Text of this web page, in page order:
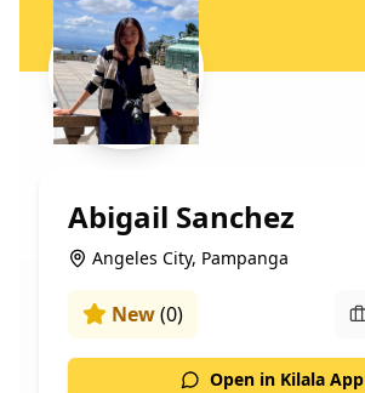
Abigail Sanchez
Angeles City, Pampanga
New(0)
Open in Kilala App